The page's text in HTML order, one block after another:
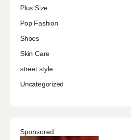
Plus Size
Pop Fashion
Shoes
Skin Care
street style
Uncategorized
Sponsored